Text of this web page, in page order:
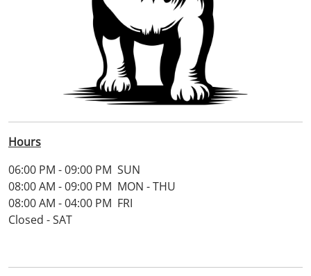
Hours
06:00 PM - 09:00 PM SUN
08:00 AM - 09:00 PM MON - THU
08:00 AM - 04:00 PM FRI
Closed - SAT